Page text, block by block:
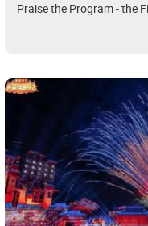
Praise the Program - the